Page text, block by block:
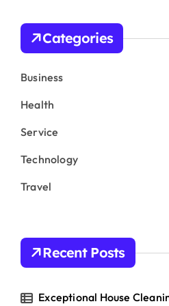
h
o
r
Categories
Business
Health
Service
Technology
Travel
Recent Posts
Exceptional House